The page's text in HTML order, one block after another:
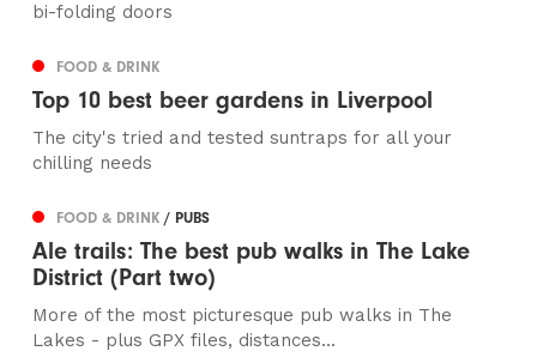
bi-folding doors
FOOD & DRINK
Top 10 best beer gardens in Liverpool
The city's tried and tested suntraps for all your
chilling needs
FOOD & DRINK/ PUBS
Ale trails: The best pub walks in The Lake
District (Part two)
More of the most picturesque pub walks in The
Lakes - plus GPX files, distances...